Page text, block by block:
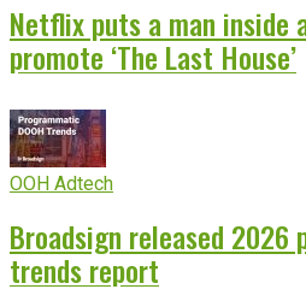
Netflix puts a man inside
promote ‘The Last House’
OOH Adtech
Broadsign released 2026
trends report